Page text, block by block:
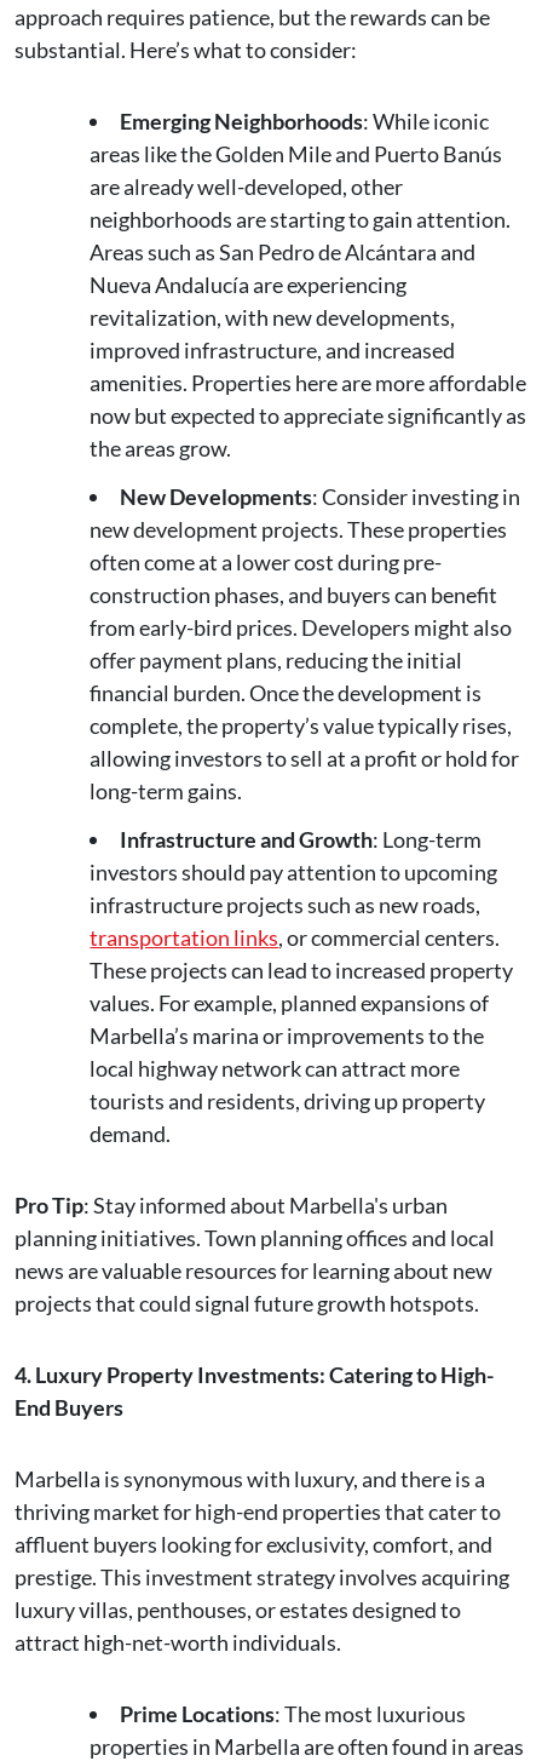
approach requires patience, but the rewards can be
substantial. Here’s what to consider:
Emerging Neighborhoods: While iconic
areas like the Golden Mile and Puerto Banús
are already well-developed, other
neighborhoods are starting to gain attention.
Areas such as San Pedro de Alcántara and
Nueva Andalucía are experiencing
revitalization, with new developments,
improved infrastructure, and increased
amenities. Properties here are more affordable
now but expected to appreciate significantly as
the areas grow.
New Developments: Consider investing in
new development projects. These properties
often come at a lower cost during pre-
construction phases, and buyers can benefit
from early-bird prices. Developers might also
offer payment plans, reducing the initial
financial burden. Once the development is
complete, the property’s value typically rises,
allowing investors to sell at a profit or hold for
long-term gains.
Infrastructure and Growth: Long-term
investors should pay attention to upcoming
infrastructure projects such as new roads,
transportation links, or commercial centers.
These projects can lead to increased property
values. For example, planned expansions of
Marbella’s marina or improvements to the
local highway network can attract more
tourists and residents, driving up property
demand.
Pro Tip: Stay informed about Marbella's urban
planning initiatives. Town planning offices and local
news are valuable resources for learning about new
projects that could signal future growth hotspots.
4. Luxury Property Investments: Catering to High-
End Buyers
Marbella is synonymous with luxury, and there is a
thriving market for high-end properties that cater to
affluent buyers looking for exclusivity, comfort, and
prestige. This investment strategy involves acquiring
luxury villas, penthouses, or estates designed to
attract high-net-worth individuals.
Prime Locations: The most luxurious
properties in Marbella are often found in areas